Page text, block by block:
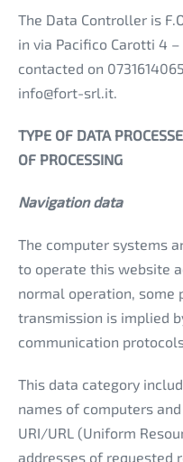
The Data Controller is
in via Pacifico Carotti 4
contacted on
info@fort-srl.it.
TYPE OF DATA
OF PROCESSING
Navigation data
The computer systems
to operate this website
normal operation, some
transmission is implied
communication
This data category
names of computers
URI/URL (Uniform
addresses of requested